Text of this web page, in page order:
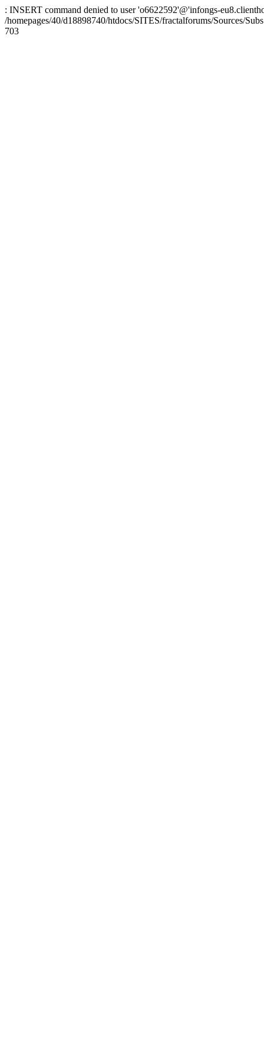
: INSERT command denied to user 'o6622592'@'infongs-
/homepages/40/d18898740/htdocs/SITES/fractalforums/Sources/
703